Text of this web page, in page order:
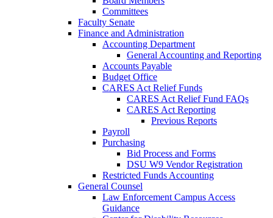
Committees
Faculty Senate
Finance and Administration
Accounting Department
General Accounting and Reporting
Accounts Payable
Budget Office
CARES Act Relief Funds
CARES Act Relief Fund FAQs
CARES Act Reporting
Previous Reports
Payroll
Purchasing
Bid Process and Forms
DSU W9 Vendor Registration
Restricted Funds Accounting
General Counsel
Law Enforcement Campus Access
Guidance